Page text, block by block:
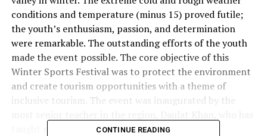
conditions and temperature (minus 15) proved futile;
the youth’s enthusiasm, passion, and determination
were remarkable. The outstanding efforts of the youth
made the event possible. The core objective of this
Winter Sports Festival was to protect the environment
and create tourism opportunities with a theme of
inclusive tourism. The event was inaugurated by the
taught many students in the local school.
CONTINUE READING